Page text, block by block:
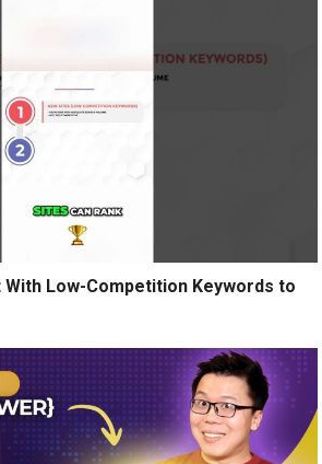
Low-Competition Keywords to